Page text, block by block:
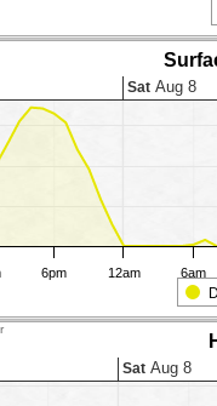
6pm 12am 6am
Sat Aug 8
Sat Aug 8